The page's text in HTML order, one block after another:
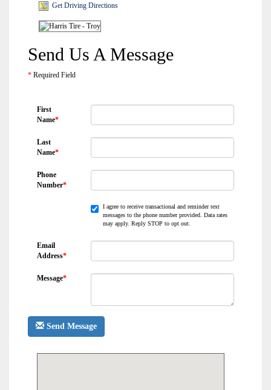
Get Driving Directions
Send Us A Message
* Required Field
First
Name*
Last
Name*
Phone
Number*
I agree to receive transactional and reminder text
messages to the phone number provided. Data rates
may apply. Reply STOP to opt out.
Email
Address*
Message*
Send Message